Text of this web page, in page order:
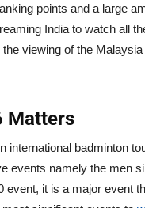
points and a large
India to watch all
viewing of the
Matters
badminton
events namely the men
it is a major event